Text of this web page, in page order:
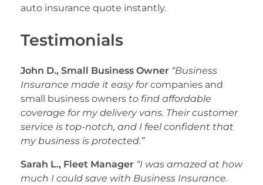
auto insurance quote instantly.
Testimonials
John D., Small Business Owner “Business
Insurance made it easy forcompanies and
small business owners to find affordable
coverage for my delivery vans. Their customer
service is top-notch, and I feel confident that
my business is protected.”
Sarah L., Fleet Manager “I was amazed at how
much I could save with Business Insurance.